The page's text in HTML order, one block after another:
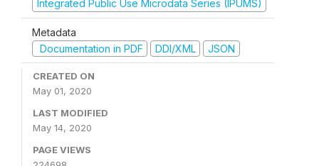
Integrated Public Use Microdata Series (IPUMS)
Metadata
Documentation in PDF
DDI/XML JSON
CREATED ON
May 01, 2020
LAST MODIFIED
May 14, 2020
PAGE VIEWS